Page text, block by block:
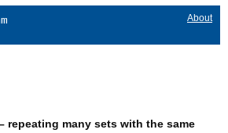
About
repeating many sets with the same